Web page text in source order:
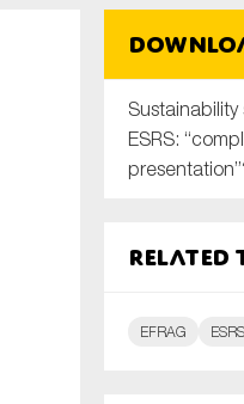
ESRS:
Related
EFRAG ESRS